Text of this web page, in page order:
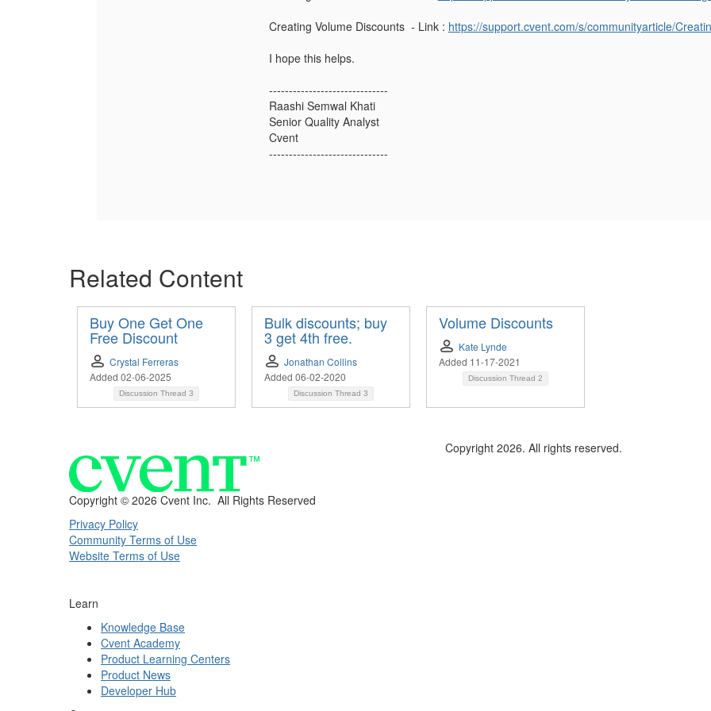
Creating Volume Discounts - Link : https://support.cvent.com/s/communityarticle/
I hope this helps.
------------------------------
Raashi Semwal Khati
Senior Quality Analyst
Cvent
------------------------------
Related Content
Buy One Get One
Free Discount
Crystal Ferreras
Added 02-06-2025
Discussion Thread 3
Bulk discounts; buy
3 get 4th free.
Jonathan Collins
Added 06-02-2020
Discussion Thread 3
Volume Discounts
Kate Lynde
Added 11-17-2021
Discussion Thread 2
Copyright 2026. All rights reserved.
Copyright © 2026 Cvent Inc. All Rights Reserved
Privacy Policy
Community Terms of Use
Website Terms of Use
Learn
Knowledge Base
Cvent Academy
Product Learning Centers
Product News
Developer Hub